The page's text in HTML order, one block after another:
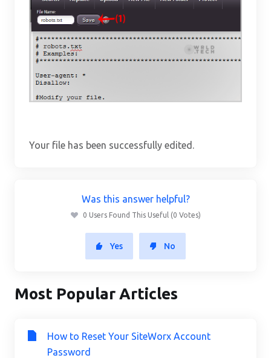
Your file has been successfully edited.
Was this answer helpful?
0 Users Found This Useful (0 Votes)
Yes No
Most Popular Articles
How to Reset Your SiteWorx Account
Password